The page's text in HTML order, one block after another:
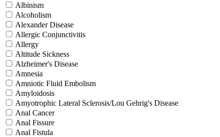
Albinism
Alcoholism
Alexander Disease
Allergic Conjunctivitis
Allergy
Altitude Sickness
Alzheimer's Disease
Amnesia
Amniotic Fluid Embolism
Amyloidosis
Amyotrophic Lateral Sclerosis/Lou Gehrig's Disease
Anal Cancer
Anal Fissure
Anal Fistula